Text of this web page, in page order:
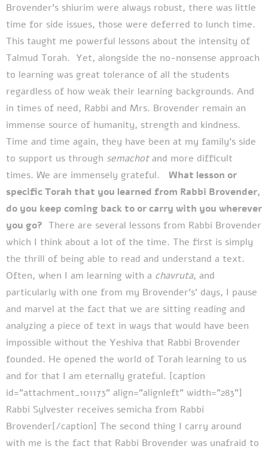
Brovender’s shiurim were always robust, there was little
time for side issues, those were deferred to lunch time.
This taught me powerful lessons about the intensity of
Talmud Torah. Yet, alongside the no-nonsense approach
to learning was great tolerance of all the students
regardless of how weak their learning backgrounds. And
in times of need, Rabbi and Mrs. Brovender remain an
immense source of humanity, strength and kindness.
Time and time again, they have been at my family’s side
to support us through semachotand more difficult
times. We are immensely grateful.
What lesson or
specific Torah that you learned from Rabbi Brovender,
do you keep coming back to or carry with you wherever
you go? There are several lessons from Rabbi Brovender
which I think about a lot of the time. The first is simply
the thrill of being able to read and understand a text.
Often, when I am learning with a chavruta, and
particularly with one from my Brovender’s’ days, I pause
and marvel at the fact that we are sitting reading and
analyzing a piece of text in ways that would have been
impossible without the Yeshiva that Rabbi Brovender
founded. He opened the world of Torah learning to us
and for that I am eternally grateful. [caption
id="attachment_101173" align="alignleft" width="283"]
Rabbi Sylvester receives semicha from Rabbi
Brovender[/caption] The second thing I carry around
with me is the fact that Rabbi Brovender was unafraid to